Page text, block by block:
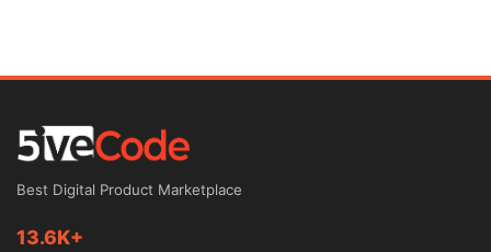
Best Digital Product Marketplace
13.6K+